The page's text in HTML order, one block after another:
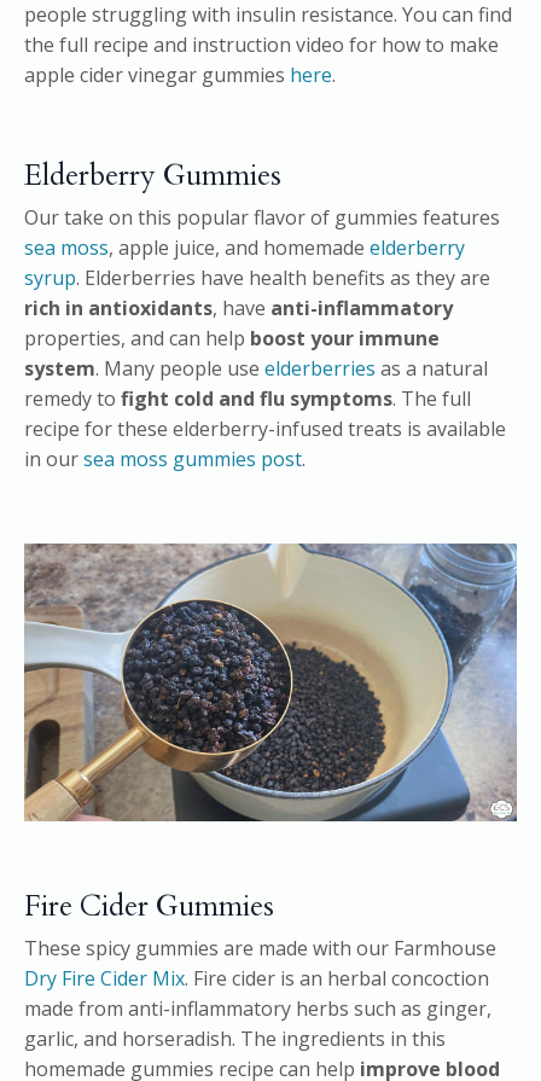
people struggling with insulin resistance. You can find
the full recipe and instruction video for how to make
apple cider vinegar gummies here.
Elderberry Gummies
Our take on this popular flavor of gummies features
sea moss, apple juice, and homemade elderberry
syrup. Elderberries have health benefits as they are
rich in antioxidants, have anti-inflammatory
properties, and can help boost your immune
system. Many people use elderberries as a natural
remedy to fight cold and flu symptoms. The full
recipe for these elderberry-infused treats is available
in oursea moss gummies post.
Fire Cider Gummies
These spicy gummies are made with our Farmhouse
Dry Fire Cider Mix. Fire cider is an herbal concoction
made from anti-inflammatory herbs such as ginger,
garlic, and horseradish. The ingredients in this
homemade gummies recipe can help improve blood